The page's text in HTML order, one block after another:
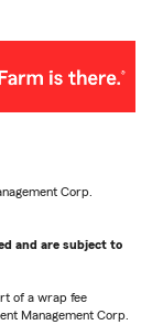
Corp.
and are subject to
of a wrap fee
Management Corp.